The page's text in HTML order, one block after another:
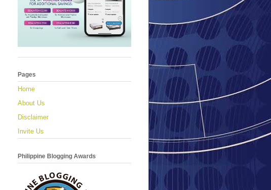
Pages
Home
About Us
Disclaimer
Invite Us
Philippine Blogging Awards